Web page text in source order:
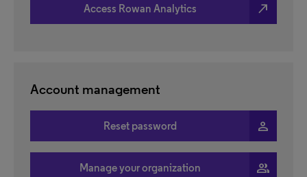
Access Rowan Analytics north_east
Account management
Reset password person
Manage your organization people